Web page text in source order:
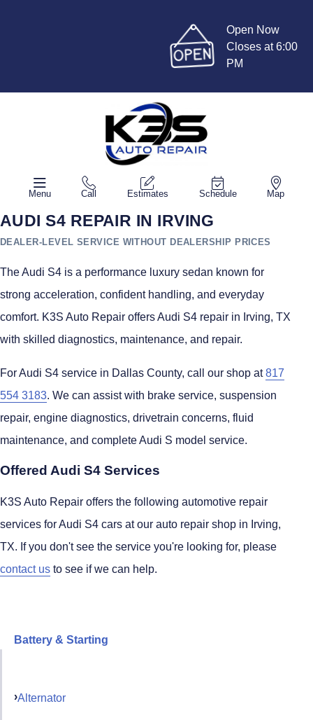
Open Now
Closes at 6:00
PM
Menu Call Estimates Schedule Map
AUDI S4 REPAIR IN IRVING
DEALER-LEVEL SERVICE WITHOUT DEALERSHIP PRICES
The Audi S4 is a performance luxury sedan known for
strong acceleration, confident handling, and everyday
comfort. K3S Auto Repair offers Audi S4 repair in Irving, TX
with skilled diagnostics, maintenance, and repair.
For Audi S4 service in Dallas County, call our shop at817
554 3183. We can assist with brake service, suspension
repair, engine diagnostics, drivetrain concerns, fluid
maintenance, and complete Audi S model service.
Offered Audi S4 Services
K3S Auto Repair offers the following automotive repair
services for Audi S4 cars at our auto repair shop in Irving,
TX. If you don't see the service you're looking for, please
contact us to see if we can help.
Battery & Starting
Alternator